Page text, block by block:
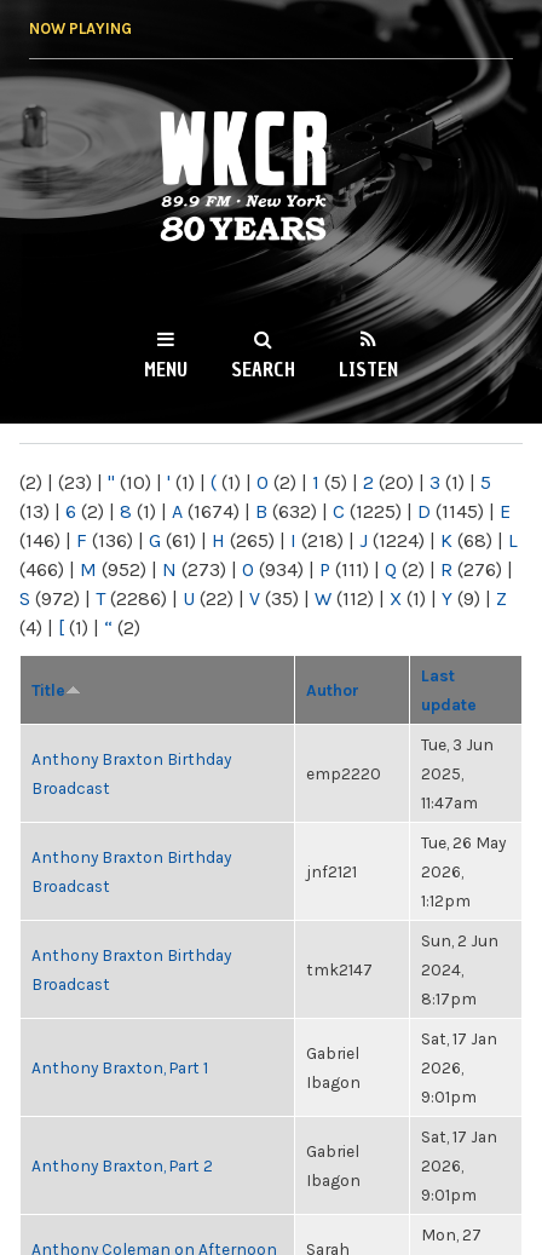
NOW PLAYING
WKCR 89.9FM
NY
MENU SEARCH LISTEN
(2) | (23) | " (10) | ' (1) | ( (1) | 0 (2) | 1 (5) | 2 (20) | 3 (1) | 5
(13) | 6 (2) | 8 (1) | A (1674) | B (632) | C (1225) | D (1145) | E
(146) | F (136) | G (61) | H (265) | I (218) | J (1224) | K (68) | L
(466) | M (952) | N (273) | O (934) | P (111) | Q (2) | R (276) |
S (972) | T(2286) | U (22) | V (35) | W (112) | X (1) | Y (9) | Z
(4) | [ (1) | “ (2)
Title Author
Last
update
Anthony Braxton Birthday
Broadcast
emp2220
Tue, 3 Jun
2025,
11:47am
Anthony Braxton Birthday
Broadcast
jnf2121
Tue, 26 May
2026,
1:12pm
Anthony Braxton Birthday
Broadcast
tmk2147
Sun, 2 Jun
2024,
8:17pm
Anthony Braxton, Part 1
Gabriel
Ibagon
Sat, 17 Jan
2026,
9:01pm
Anthony Braxton, Part 2
Gabriel
Ibagon
Sat, 17 Jan
2026,
9:01pm
Anthony Coleman on Afternoon
Sarah
Mon, 27